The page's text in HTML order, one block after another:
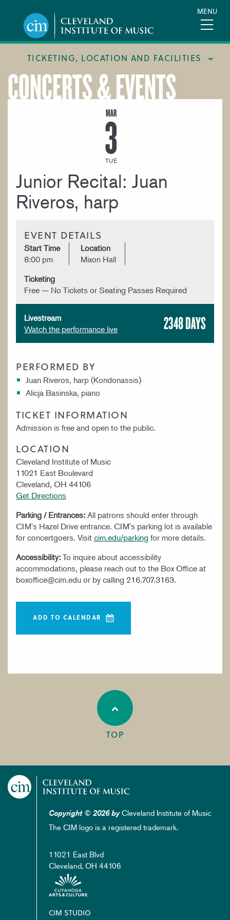
content
MENU
TICKETING, LOCATION AND FACILITIES
FACILITIES
LOCATION & DIRECTIONS
TICKETING & BOX OFFICE
CONCERTS & EVENTS
MAR
3
TUE
Junior Recital: Juan
Riveros, harp
EVENT DETAILS
Start Time
8:00 pm
Location
Mixon Hall
Ticketing
Free — No Tickets or Seating Passes Required
Livestream
Watch the performance live
2348 DAYS
PERFORMED BY
Juan Riveros, harp (Kondonassis)
Alicja Basinska, piano
TICKET INFORMATION
Admission is free and open to the public.
LOCATION
Cleveland Institute of Music
11021 East Boulevard
Cleveland, OH 44106
Get Directions
Parking / Entrances: All patrons should enter through
CIM's Hazel Drive entrance. CIM's parking lot is available
for concertgoers. Visit cim.edu/parking for more details.
Accessibility: To inquire about accessibility
accommodations, please reach out to the Box Office at
boxoffice@cim.edu or by calling 216.707.3163.
ADD TO CALENDAR
TOP
Copyright © 2026 byCleveland Institute of Music
The CIM logo is a registered trademark.
11021 East Blvd
Cleveland, OH 44106
Footer
CIM STUDIO